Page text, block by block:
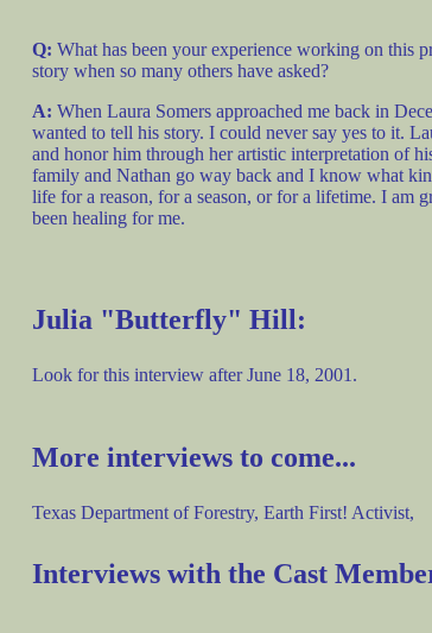
Q: What has been your experience working on this
story when so many others have asked?
A: When Laura Somers approached me back in
wanted to tell his story. I could never say yes to it.
and honor him through her artistic interpretation of
family and Nathan go way back and I know what
life for a reason, for a season, or for a lifetime. I am
been healing for me.
Julia "Butterfly" Hill:
Look for this interview after June 18, 2001.
More interviews to come...
Texas Department of Forestry, Earth First! Activist,
Interviews with the Cast